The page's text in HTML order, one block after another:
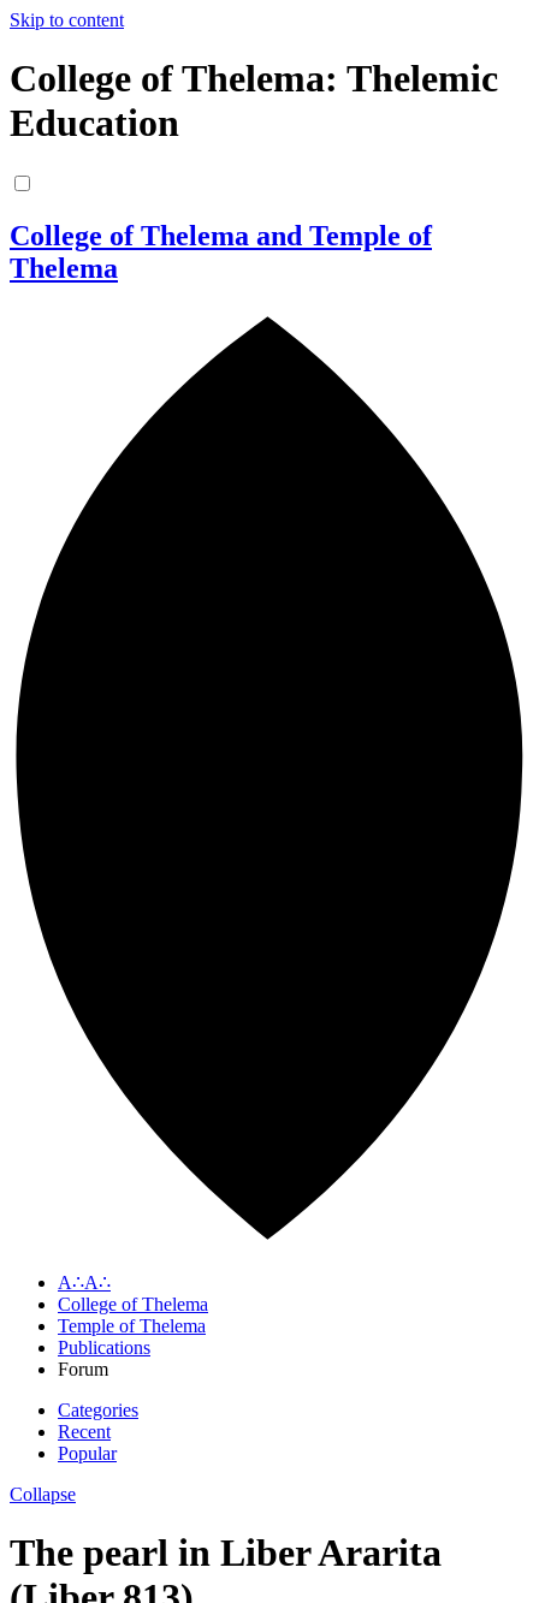
Skip to content
College of Thelema: Thelemic
Education
College of Thelema and Temple of
Thelema
A∴A∴
College of Thelema
Temple of Thelema
Publications
Forum
Categories
Recent
Popular
Collapse
The pearl in Liber Ararita